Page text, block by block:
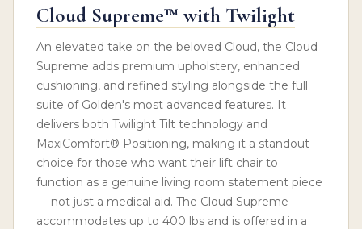
Cloud Supreme™ with Twilight
An elevated take on the beloved Cloud, the Cloud
Supreme adds premium upholstery, enhanced
cushioning, and refined styling alongside the full
suite of Golden's most advanced features. It
delivers both Twilight Tilt technology and
MaxiComfort® Positioning, making it a standout
choice for those who want their lift chair to
function as a genuine living room statement piece
— not just a medical aid. The Cloud Supreme
accommodates up to 400 lbs and is offered in a